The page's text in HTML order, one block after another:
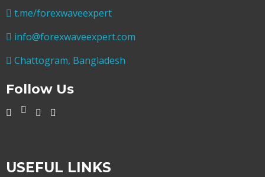
t.me/forexwaveexpert
info@forexwaveexpert.com
Chattogram, Bangladesh
Follow Us
USEFUL LINKS